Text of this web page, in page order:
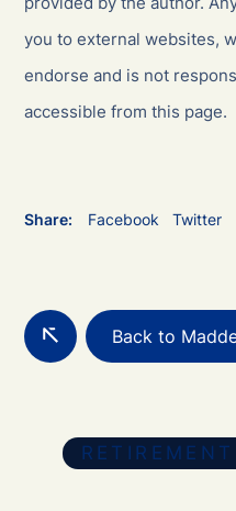
you to external websites,
endorse and is not
accessible from this page.
Share: Facebook Twitter
Back to
RETIREMENT